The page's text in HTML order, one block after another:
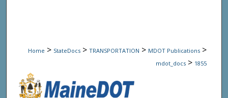
Home > StateDocs > TRANSPORTATION > MDOT Publications >
mdot_docs > 1855